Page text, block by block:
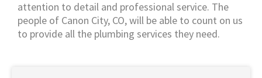
attention to detail and professional service. The
people of Canon City, CO, will be able to count on us
to provide all the plumbing services they need.